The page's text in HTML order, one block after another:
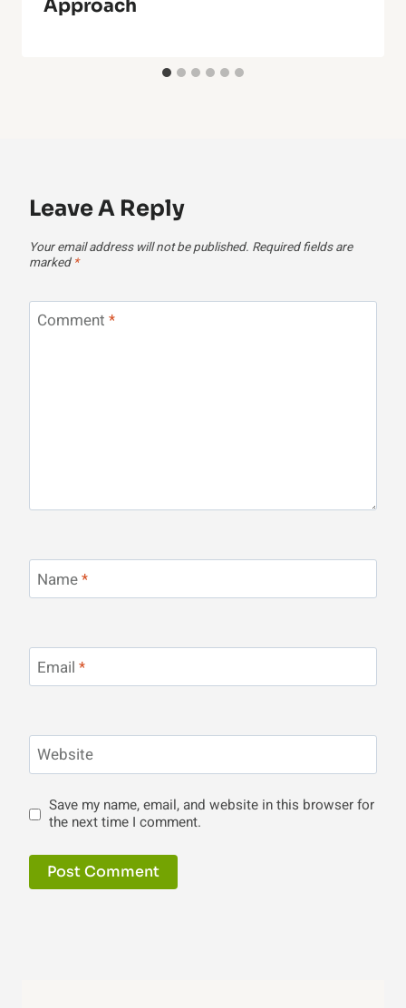
Approach
Leave A Reply
Your email address will not be published. Required fields are
marked *
Comment *
Name*
Email *
Website
Save my name, email, and website in this browser for
the next time I comment.